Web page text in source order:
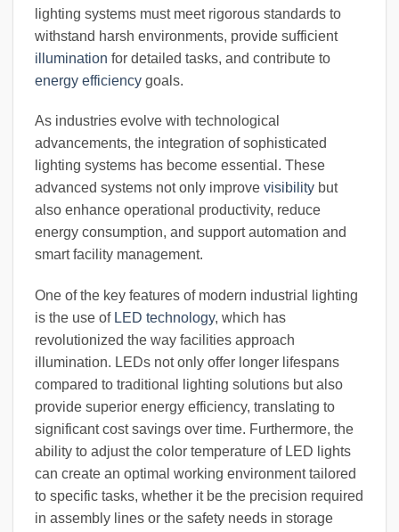
lighting systems must meet rigorous standards to
withstand harsh environments, provide sufficient
illumination for detailed tasks, and contribute to
energy efficiency goals.
As industries evolve with technological
advancements, the integration of sophisticated
lighting systems has become essential. These
advanced systems not only improve visibility but
also enhance operational productivity, reduce
energy consumption, and support automation and
smart facility management.
One of the key features of modern industrial lighting
is the use of LED technology, which has
revolutionized the way facilities approach
illumination. LEDs not only offer longer lifespans
compared to traditional lighting solutions but also
provide superior energy efficiency, translating to
significant cost savings over time. Furthermore, the
ability to adjust the color temperature of LED lights
can create an optimal working environment tailored
to specific tasks, whether it be the precision required
in assembly lines or the safety needs in storage